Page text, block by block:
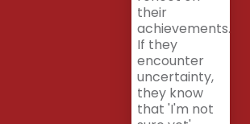
their
achievements.
If they
encounter
uncertainty,
they know
that 'I'm not